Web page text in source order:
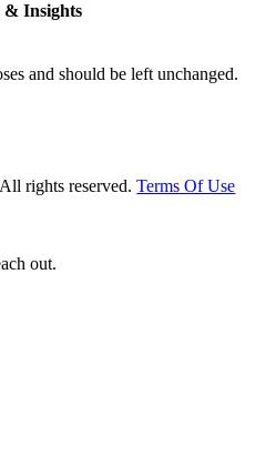
& Insights
and should be left unchanged.
rights reserved.Terms Of Use
out.